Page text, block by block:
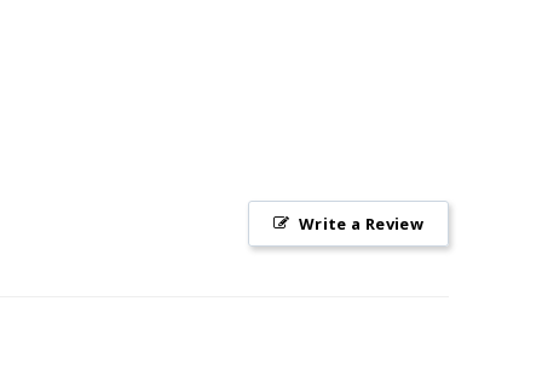
Write a Review